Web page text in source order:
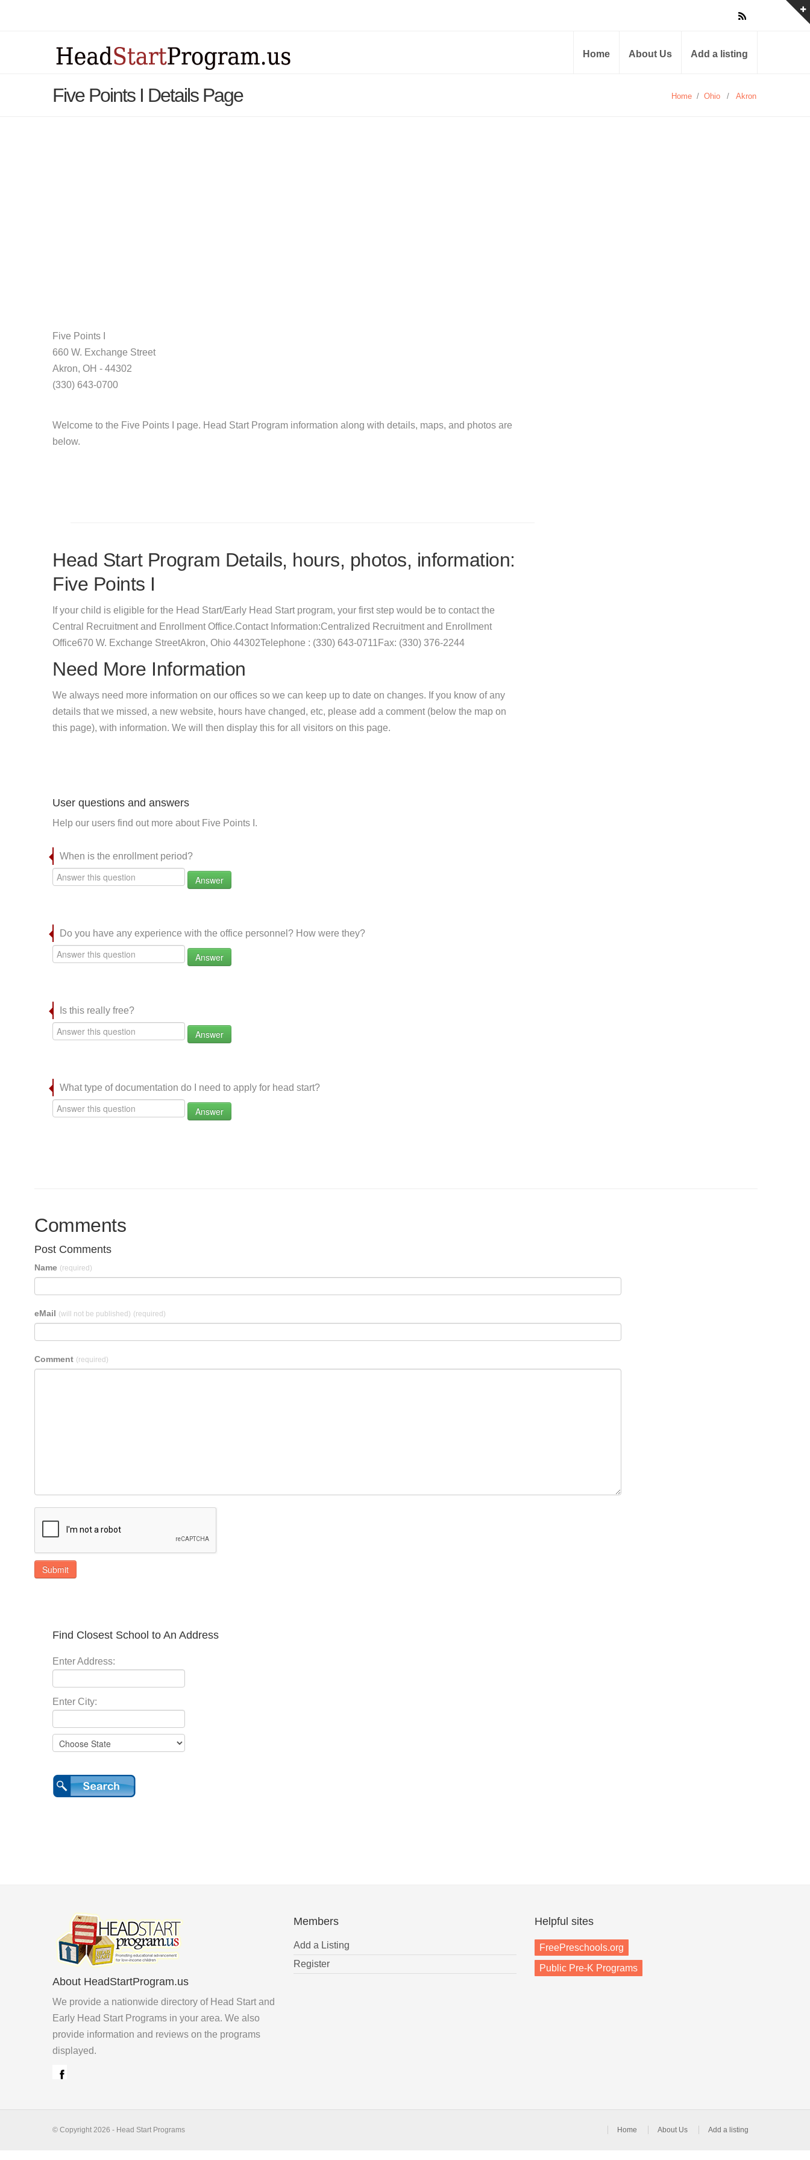
Home About Us Add a listing
Five Points I Details Page Home / Ohio / Akron
Five Points I
660 W. Exchange Street
Akron, OH - 44302
(330) 643-0700
Welcome to the Five Points I page. Head Start Program information along with details, maps, and photos are
below.
Head Start Program Details, hours, photos, information:
Five Points I
If your child is eligible for the Head Start/Early Head Start program, your first step would be to contact the
Central Recruitment and Enrollment Office.Contact Information:Centralized Recruitment and Enrollment
Office670 W. Exchange StreetAkron, Ohio 44302Telephone : (330) 643-0711Fax: (330) 376-2244
Need More Information
We always need more information on our offices so we can keep up to date on changes. If you know of any
details that we missed, a new website, hours have changed, etc, please add a comment (below the map on
this page), with information. We will then display this for all visitors on this page.
User questions and answers
Help our users find out more about Five Points I.
When is the enrollment period?
Answer
Do you have any experience with the office personnel? How were they?
Answer
Is this really free?
Answer
What type of documentation do I need to apply for head start?
Answer
Comments
Post Comments
Name (required)
eMail (will not be published) (required)
Comment (required)
Submit
Find Closest School to An Address
Enter Address:
Enter City:
About HeadStartProgram.us
We provide a nationwide directory of Head Start and
Early Head Start Programs in your area. We also
provide information and reviews on the programs
displayed.
Members
Add a Listing
Register
Helpful sites
FreePreschools.org
Public Pre-K Programs
© Copyright 2026 - Head Start Programs Home About Us Add a listing